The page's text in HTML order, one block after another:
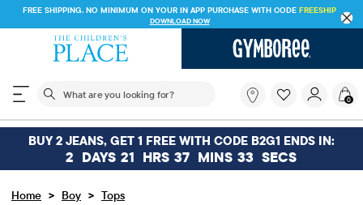
FREE SHIPPING. NO MINIMUM ON YOUR IN APP PURCHASE WITH CODE FREESHIP
DOWNLOAD NOW
The following search field filters trending searches
you
looking
for?
0
BUY 2 JEANS, GET 1 FREE WITH CODE B2G1 ENDS IN:
2 DAYS 21 HRS 37 MINS 32 SECS
Home > Boy > Tops